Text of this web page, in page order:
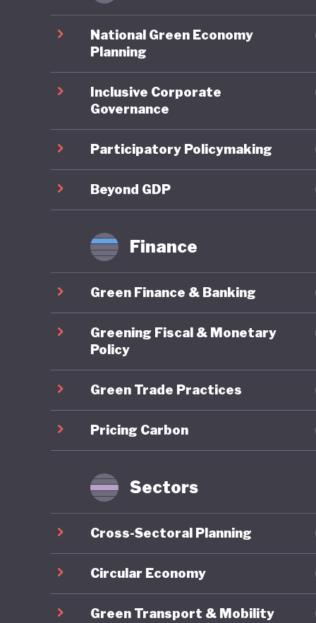
most
that the
People
and
helps
“losing
no
At a
on the
National Green Economy
Planning
Inclusive Corporate
Governance
Participatory Policymaking
Beyond GDP
Finance
Green Finance & Banking
Greening Fiscal & Monetary
Policy
Green Trade Practices
Pricing Carbon
Sectors
Cross-Sectoral Planning
Circular Economy
Green Transport & Mobility